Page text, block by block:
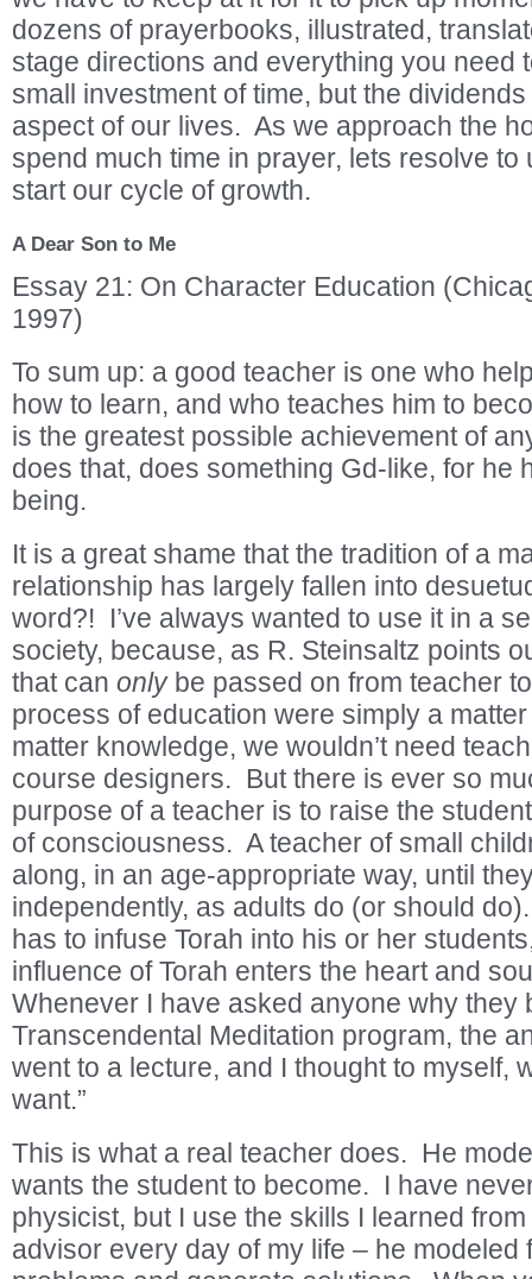
dozens of prayerbooks, illustrated,
stage directions and everything you need
small investment of time, but the
aspect of our lives. As we approach the
spend much time in prayer, lets resolve to
start our cycle of growth.
A Dear Son to Me
Essay 21: On Character Education
1997)
To sum up: a good teacher is one who
how to learn, and who teaches him to
is the greatest possible achievement of
does that, does something Gd-like, for he
being.
It is a great shame that the tradition of a
relationship has largely fallen into
word?! I’ve always wanted to use it in a
society, because, as R. Steinsaltz points
that can onlybe passed on from teacher
process of education were simply a
matter knowledge, we wouldn’t need
course designers. But there is ever so
purpose of a teacher is to raise the
of consciousness. A teacher of small
along, in an age-appropriate way, until
independently, as adults do (or should
has to infuse Torah into his or her
influence of Torah enters the heart and
Whenever I have asked anyone why they
Transcendental Meditation program, the
went to a lecture, and I thought to myself,
want.”
This is what a real teacher does. He
wants the student to become. I have
physicist, but I use the skills I learned
advisor every day of my life – he modeled